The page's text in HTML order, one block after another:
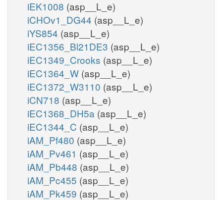
iEK1008 (asp__L_e)
iCHOv1_DG44 (asp__L_e)
iYS854 (asp__L_e)
iEC1356_Bl21DE3 (asp__L_e)
iEC1349_Crooks (asp__L_e)
iEC1364_W (asp__L_e)
iEC1372_W3110 (asp__L_e)
iCN718 (asp__L_e)
iEC1368_DH5a (asp__L_e)
iEC1344_C (asp__L_e)
iAM_Pf480 (asp__L_e)
iAM_Pv461 (asp__L_e)
iAM_Pb448 (asp__L_e)
iAM_Pc455 (asp__L_e)
iAM_Pk459 (asp__L_e)